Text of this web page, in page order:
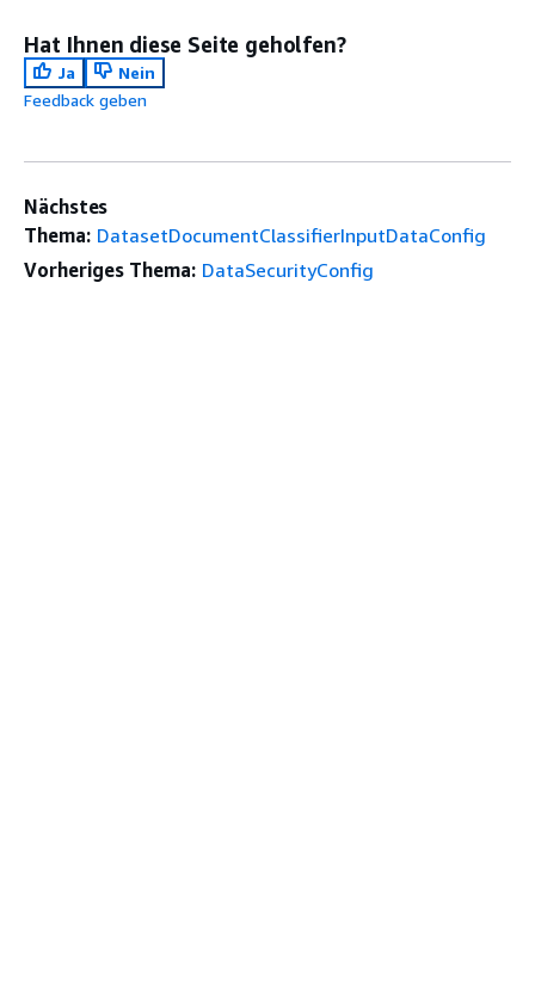
Hat Ihnen diese Seite geholfen?
Ja
Nein
Feedback geben
Nächstes
Thema: DatasetDocumentClassifierInputDataConfig
Vorheriges Thema: DataSecurityConfig